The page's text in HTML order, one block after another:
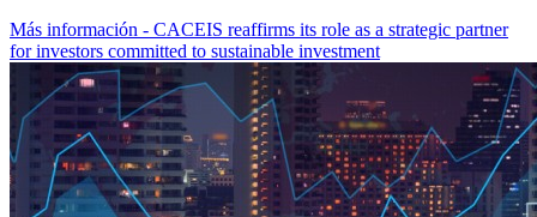
Más información - CACEIS reaffirms its role as a strategic partner
for investors committed to sustainable investment